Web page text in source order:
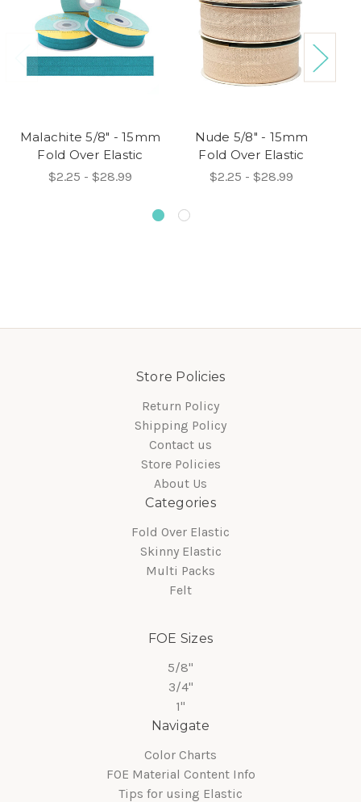
Malachite 5/8" - 15mm
Fold Over Elastic
$2.25 - $28.99
Nude 5/8" - 15mm
Fold Over Elastic
$2.25 - $28.99
Store Policies
Return Policy
Shipping Policy
Contact us
Store Policies
About Us
Categories
Fold Over Elastic
Skinny Elastic
Multi Packs
Felt
FOE Sizes
5/8"
3/4"
1"
Navigate
Color Charts
FOE Material Content Info
Tips for using Elastic